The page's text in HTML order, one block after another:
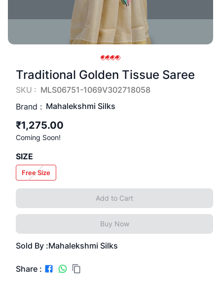
Traditional Golden Tissue Saree
SKU : MLS06751-1069V302718058
Brand : Mahalekshmi Silks
₹1,275.00
Coming Soon!
SIZE
Free Size
Add to Cart
Buy Now
Sold By :Mahalekshmi Silks
Share :